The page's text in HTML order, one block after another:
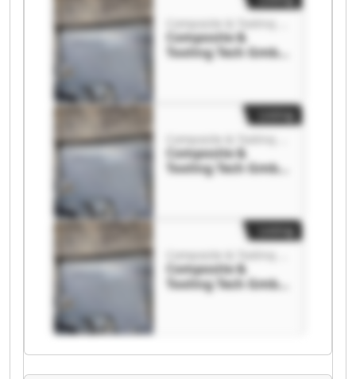
Composite &
Tooling Tech GmbH
Composite &
Composite &
Tooling Tech GmbH
Composite &
Composite &
Tooling Tech GmbH
Composite &